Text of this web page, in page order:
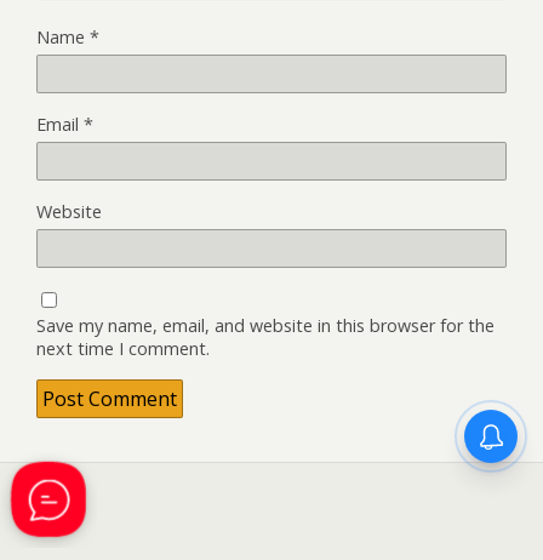
Name *
Email *
Website
Save my name, email, and website in this browser for the
next time I comment.